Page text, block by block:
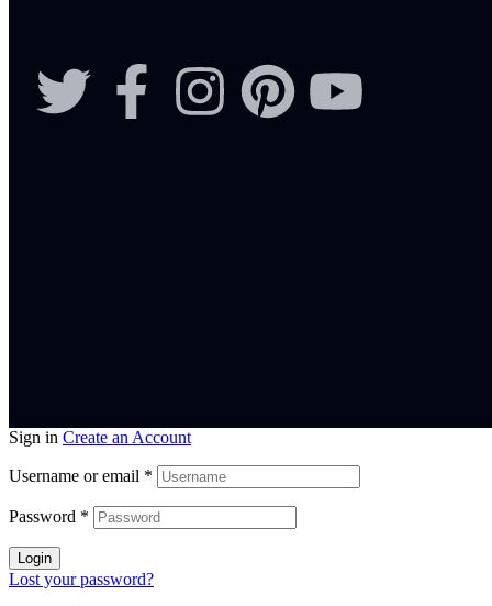
Sign in Create an Account
Username or email *
Password *
Login
Lost your password?